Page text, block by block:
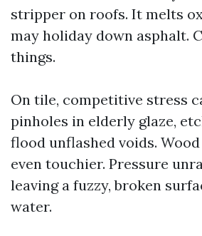
stripper on roofs. It melts
may holiday down asphalt.
things.
On tile, competitive stress
pinholes in elderly glaze,
flood unflashed voids.
even touchier. Pressure
leaving a fuzzy, broken
water.